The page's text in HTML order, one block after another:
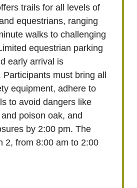
trails for all levels of
equestrians, ranging
walks to challenging
equestrian parking
early arrival is
must bring all
equipment, adhere to
to avoid dangers like
poison oak, and
by 2:00 pm. The
2, from 8:00 am to 2:00